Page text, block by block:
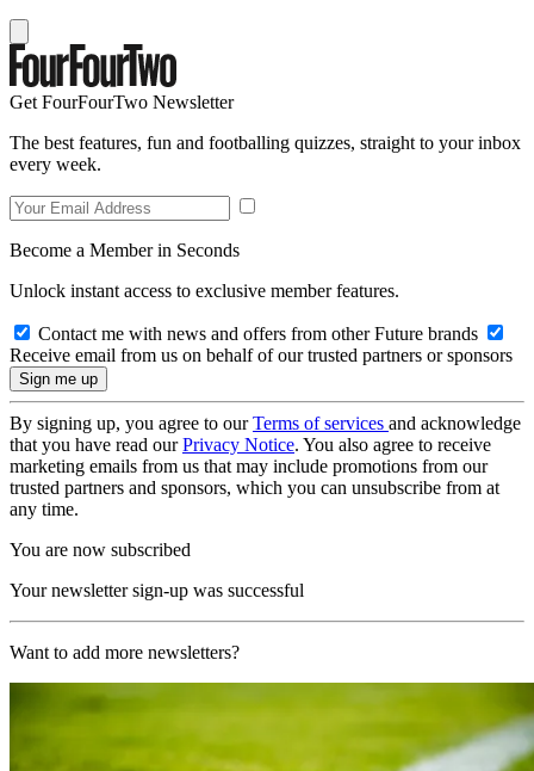
Get FourFourTwo Newsletter
The best features, fun and footballing quizzes, straight to your inbox
every week.
Become a Member in Seconds
Unlock instant access to exclusive member features.
Contact me with news and offers from other Future brands
Receive email from us on behalf of our trusted partners or sponsors
By signing up, you agree to ourTerms of services and acknowledge
that you have read ourPrivacy Notice. You also agree to receive
marketing emails from us that may include promotions from our
trusted partners and sponsors, which you can unsubscribe from at
any time.
You are now subscribed
Your newsletter sign-up was successful
Want to add more newsletters?